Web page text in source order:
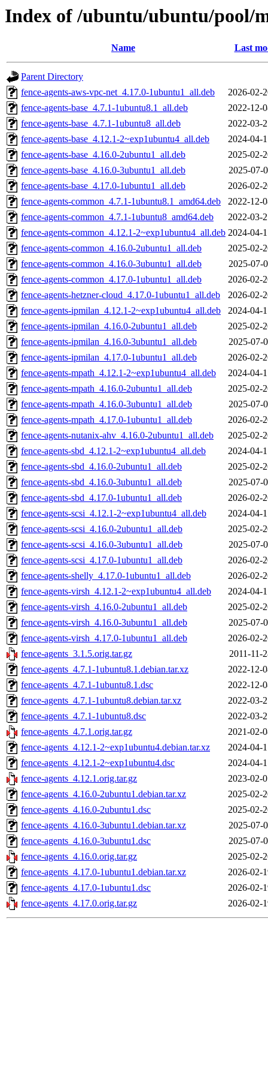
Index of /ubuntu/ubuntu/pool/
Name Last
Parent Directory
fence-agents-aws-vpc-net_4.17.0-1ubuntu1_all.deb
2026-02-
fence-agents-base_4.7.1-1ubuntu8.1_all.deb
2022-12-
fence-agents-base_4.7.1-1ubuntu8_all.deb
2022-03-
fence-agents-base_4.12.1-2~exp1ubuntu4_all.deb
2024-04-
fence-agents-base_4.16.0-2ubuntu1_all.deb
2025-02-
fence-agents-base_4.16.0-3ubuntu1_all.deb
2025-07-
fence-agents-base_4.17.0-1ubuntu1_all.deb
2026-02-
fence-agents-common_4.7.1-1ubuntu8.1_amd64.deb
2022-12-
fence-agents-common_4.7.1-1ubuntu8_amd64.deb
2022-03-
fence-agents-common_4.12.1-2~exp1ubuntu4_all.deb 2024-04-
fence-agents-common_4.16.0-2ubuntu1_all.deb
2025-02-
fence-agents-common_4.16.0-3ubuntu1_all.deb
2025-07-
fence-agents-common_4.17.0-1ubuntu1_all.deb
2026-02-
fence-agents-hetzner-cloud_4.17.0-1ubuntu1_all.deb
2026-02-
fence-agents-ipmilan_4.12.1-2~exp1ubuntu4_all.deb
2024-04-
fence-agents-ipmilan_4.16.0-2ubuntu1_all.deb
2025-02-
fence-agents-ipmilan_4.16.0-3ubuntu1_all.deb
2025-07-
fence-agents-ipmilan_4.17.0-1ubuntu1_all.deb
2026-02-
fence-agents-mpath_4.12.1-2~exp1ubuntu4_all.deb
2024-04-
fence-agents-mpath_4.16.0-2ubuntu1_all.deb
2025-02-
fence-agents-mpath_4.16.0-3ubuntu1_all.deb
2025-07-
fence-agents-mpath_4.17.0-1ubuntu1_all.deb
2026-02-
fence-agents-nutanix-ahv_4.16.0-2ubuntu1_all.deb
2025-02-
fence-agents-sbd_4.12.1-2~exp1ubuntu4_all.deb
2024-04-
fence-agents-sbd_4.16.0-2ubuntu1_all.deb
2025-02-
fence-agents-sbd_4.16.0-3ubuntu1_all.deb
2025-07-
fence-agents-sbd_4.17.0-1ubuntu1_all.deb
2026-02-
fence-agents-scsi_4.12.1-2~exp1ubuntu4_all.deb
2024-04-
fence-agents-scsi_4.16.0-2ubuntu1_all.deb
2025-02-
fence-agents-scsi_4.16.0-3ubuntu1_all.deb
2025-07-
fence-agents-scsi_4.17.0-1ubuntu1_all.deb
2026-02-
fence-agents-shelly_4.17.0-1ubuntu1_all.deb
2026-02-
fence-agents-virsh_4.12.1-2~exp1ubuntu4_all.deb
2024-04-
fence-agents-virsh_4.16.0-2ubuntu1_all.deb
2025-02-
fence-agents-virsh_4.16.0-3ubuntu1_all.deb
2025-07-
fence-agents-virsh_4.17.0-1ubuntu1_all.deb
2026-02-
fence-agents_3.1.5.orig.tar.gz
2011-11-
fence-agents_4.7.1-1ubuntu8.1.debian.tar.xz
2022-12-
fence-agents_4.7.1-1ubuntu8.1.dsc
2022-12-
fence-agents_4.7.1-1ubuntu8.debian.tar.xz
2022-03-
fence-agents_4.7.1-1ubuntu8.dsc
2022-03-
fence-agents_4.7.1.orig.tar.gz
2021-02-
fence-agents_4.12.1-2~exp1ubuntu4.debian.tar.xz
2024-04-
fence-agents_4.12.1-2~exp1ubuntu4.dsc
2024-04-
fence-agents_4.12.1.orig.tar.gz
2023-02-
fence-agents_4.16.0-2ubuntu1.debian.tar.xz
2025-02-
fence-agents_4.16.0-2ubuntu1.dsc
2025-02-
fence-agents_4.16.0-3ubuntu1.debian.tar.xz
2025-07-
fence-agents_4.16.0-3ubuntu1.dsc
2025-07-
fence-agents_4.16.0.orig.tar.gz
2025-02-
fence-agents_4.17.0-1ubuntu1.debian.tar.xz
2026-02-
fence-agents_4.17.0-1ubuntu1.dsc
2026-02-
fence-agents_4.17.0.orig.tar.gz
2026-02-